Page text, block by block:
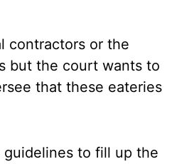
contractors or the
but the court wants to
that these eateries
to fill up the